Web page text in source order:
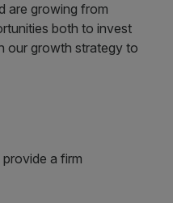
are growing from
both to invest
our growth strategy to
a firm